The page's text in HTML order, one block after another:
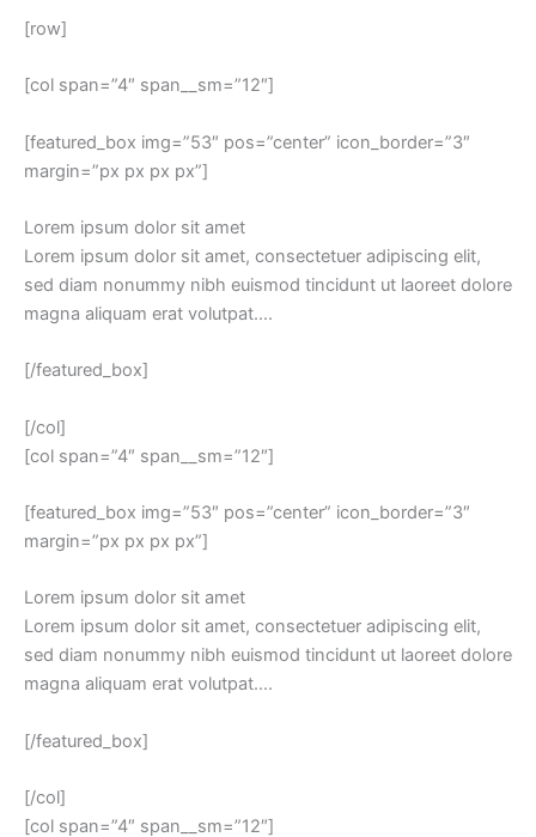
[row]
[col span=”4″ span__sm=”12″]
[featured_box img=”53″ pos=”center” icon_border=”3″
margin=”px px px px”]
Lorem ipsum dolor sit amet
Lorem ipsum dolor sit amet, consectetuer adipiscing elit,
sed diam nonummy nibh euismod tincidunt ut laoreet dolore
magna aliquam erat volutpat….
[/featured_box]
[/col]
[col span=”4″ span__sm=”12″]
[featured_box img=”53″ pos=”center” icon_border=”3″
margin=”px px px px”]
Lorem ipsum dolor sit amet
Lorem ipsum dolor sit amet, consectetuer adipiscing elit,
sed diam nonummy nibh euismod tincidunt ut laoreet dolore
magna aliquam erat volutpat….
[/featured_box]
[/col]
[col span=”4″ span__sm=”12″]